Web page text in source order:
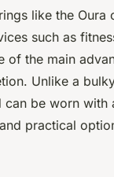
like the Oura
such as
of the main
Unlike a
can be worn with
practical